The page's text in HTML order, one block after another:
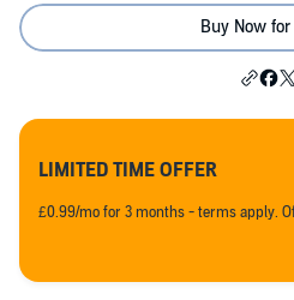
Buy Now
LIMITED TIME OFFER
£0.99/mo for 3 months - terms apply.